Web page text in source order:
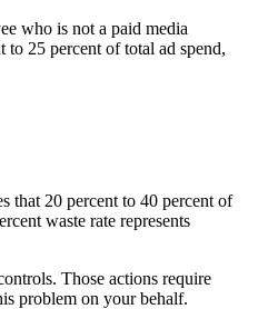
who is not a paid media
25 percent of total ad spend,
that 20 percent to 40 percent of
waste rate represents
Those actions require
problem on your behalf.